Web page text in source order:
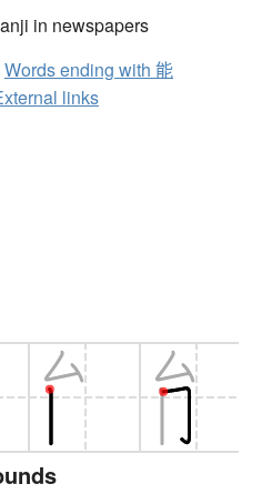
in newspapers
Words ending with 能
links